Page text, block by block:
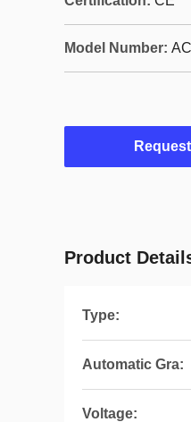
Model Number:
Product
Type:
Automatic Gra:
Voltage: